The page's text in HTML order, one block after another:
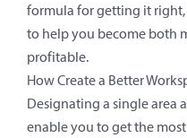
formula for getting it right,
to help you become both
profitable.
How Create a Better
Designating a single area
enable you to get the